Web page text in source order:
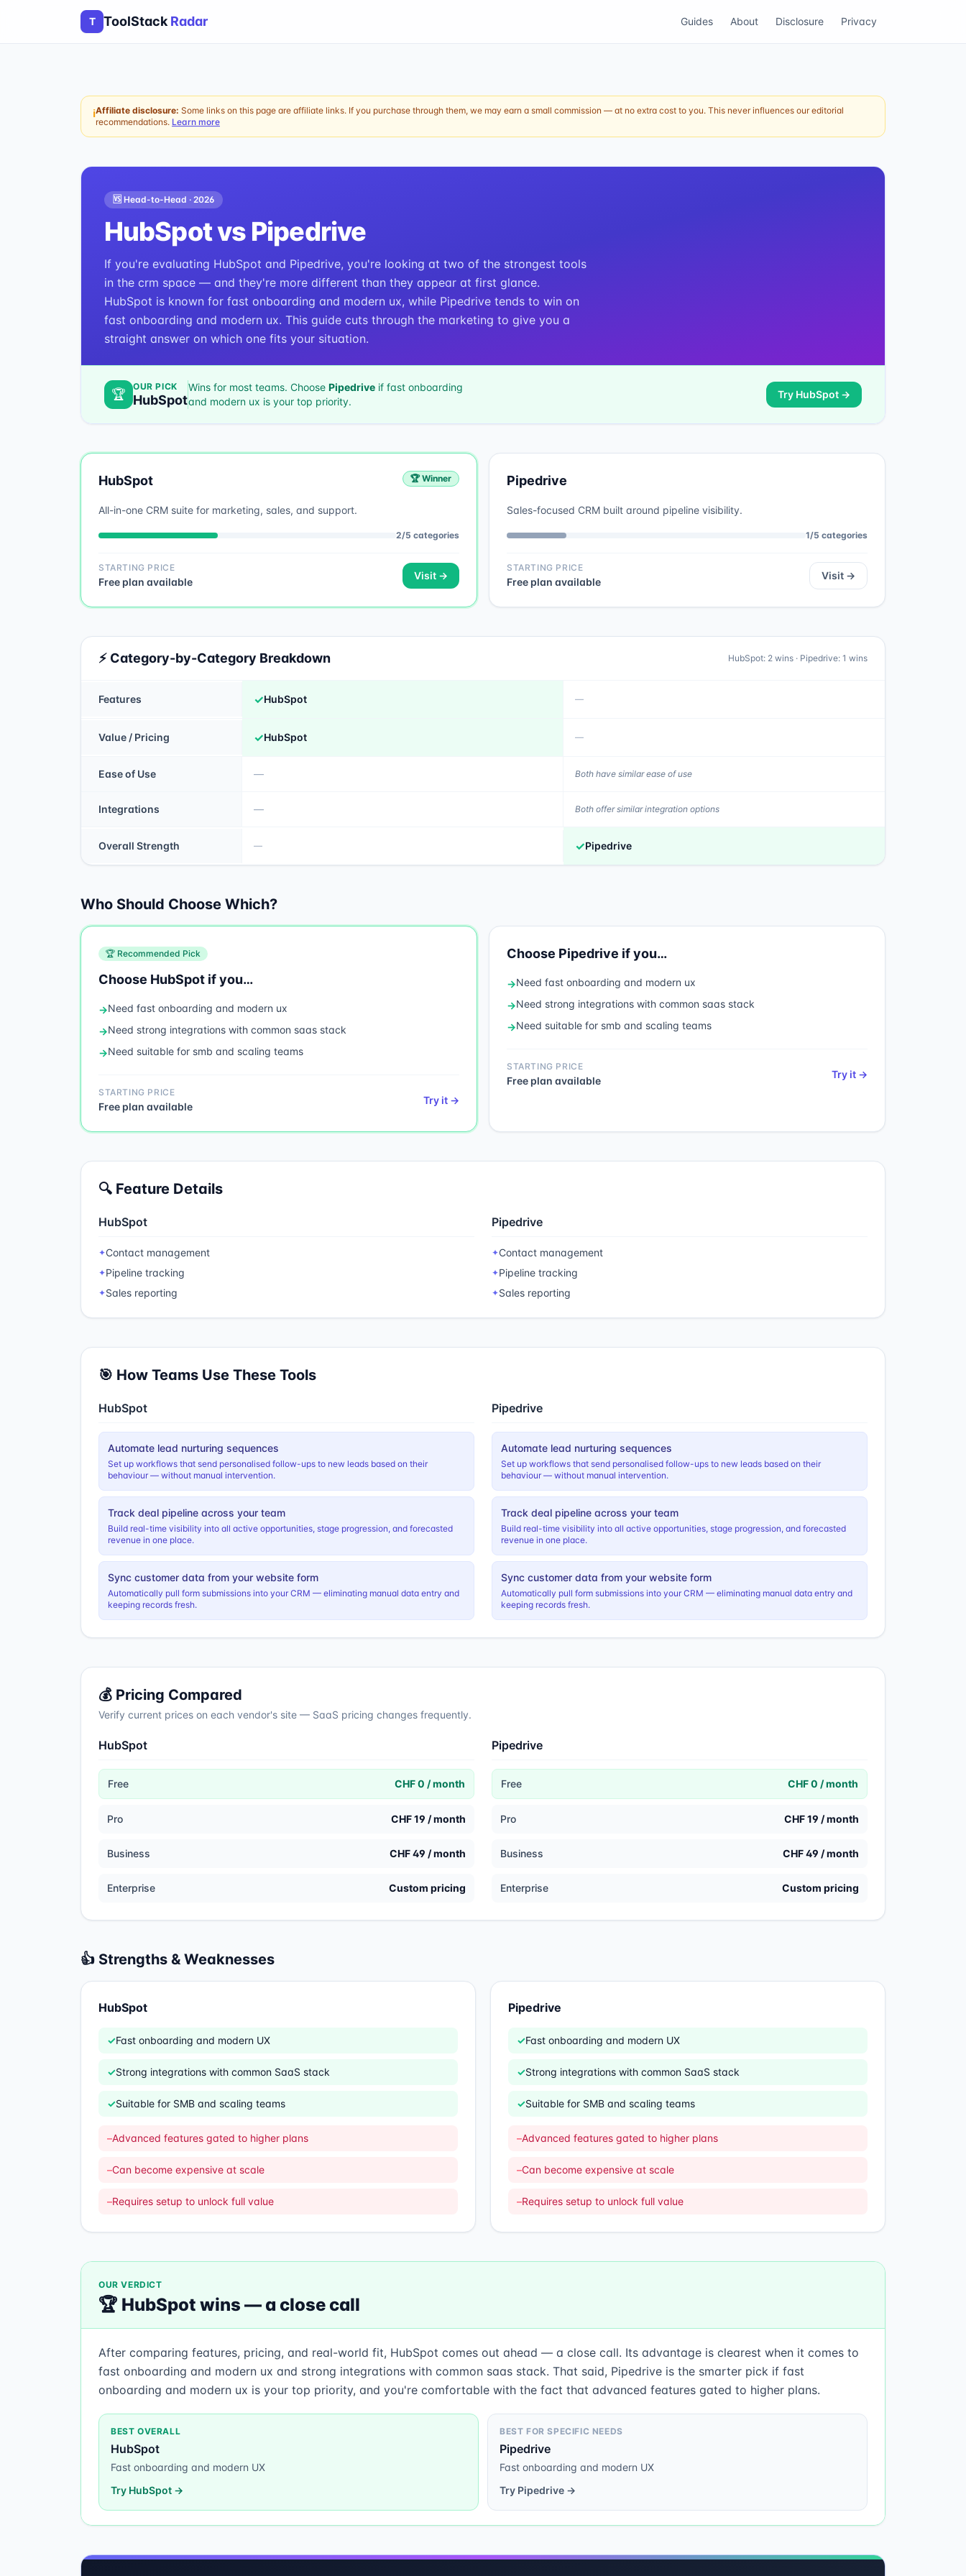
T ToolStack Radar Guides About Disclosure Privacy
ℹAffiliate disclosure: Some links on this page are affiliate links. If you purchase through them, we may earn a small commission — at no extra cost to you. This never influences our editorial
recommendations. Learn more
🆚 Head-to-Head · 2026
HubSpotvs Pipedrive
If you're evaluating HubSpot and Pipedrive, you're looking at two of the strongest tools
in the crm space — and they're more different than they appear at first glance.
HubSpot is known for fast onboarding and modern ux, while Pipedrive tends to win on
fast onboarding and modern ux. This guide cuts through the marketing to give you a
straight answer on which one fits your situation.
🏆
OUR PICK
HubSpot
Wins for most teams. Choose Pipedrive if fast onboarding
and modern ux is your top priority.
Try HubSpot →
HubSpot 🏆 Winner
All-in-one CRM suite for marketing, sales, and support.
2/5 categories
STARTING PRICE
Free plan available
Visit →
Pipedrive
Sales-focused CRM built around pipeline visibility.
1/5 categories
STARTING PRICE
Free plan available
Visit →
⚡ Category-by-Category Breakdown HubSpot: 2 wins · Pipedrive: 1 wins
Features ✓HubSpot —
Value / Pricing ✓HubSpot —
Ease of Use — Both have similar ease of use
Integrations — Both offer similar integration options
Overall Strength — ✓Pipedrive
Who Should Choose Which?
🏆 Recommended Pick
Choose HubSpot if you…
→Need fast onboarding and modern ux
→Need strong integrations with common saas stack
→Need suitable for smb and scaling teams
STARTING PRICE
Free plan available
Try it →
Choose Pipedrive if you…
→Need fast onboarding and modern ux
→Need strong integrations with common saas stack
→Need suitable for smb and scaling teams
STARTING PRICE
Free plan available
Try it →
🔍 Feature Details
HubSpot
✦Contact management
✦Pipeline tracking
✦Sales reporting
Pipedrive
✦Contact management
✦Pipeline tracking
✦Sales reporting
🎯 How Teams Use These Tools
HubSpot
Automate lead nurturing sequences
Set up workflows that send personalised follow-ups to new leads based on their
behaviour — without manual intervention.
Track deal pipeline across your team
Build real-time visibility into all active opportunities, stage progression, and forecasted
revenue in one place.
Sync customer data from your website form
Automatically pull form submissions into your CRM — eliminating manual data entry and
keeping records fresh.
Pipedrive
Automate lead nurturing sequences
Set up workflows that send personalised follow-ups to new leads based on their
behaviour — without manual intervention.
Track deal pipeline across your team
Build real-time visibility into all active opportunities, stage progression, and forecasted
revenue in one place.
Sync customer data from your website form
Automatically pull form submissions into your CRM — eliminating manual data entry and
keeping records fresh.
💰 Pricing Compared
Verify current prices on each vendor's site — SaaS pricing changes frequently.
HubSpot
Free CHF 0 / month
Pro CHF 19 / month
Business CHF 49 / month
Enterprise Custom pricing
Pipedrive
Free CHF 0 / month
Pro CHF 19 / month
Business CHF 49 / month
Enterprise Custom pricing
👍 Strengths & Weaknesses
HubSpot
✓Fast onboarding and modern UX
✓Strong integrations with common SaaS stack
✓Suitable for SMB and scaling teams
–Advanced features gated to higher plans
–Can become expensive at scale
–Requires setup to unlock full value
Pipedrive
✓Fast onboarding and modern UX
✓Strong integrations with common SaaS stack
✓Suitable for SMB and scaling teams
–Advanced features gated to higher plans
–Can become expensive at scale
–Requires setup to unlock full value
OUR VERDICT
🏆 HubSpot wins —a close call
After comparing features, pricing, and real-world fit, HubSpot comes out ahead — a close call. Its advantage is clearest when it comes to
fast onboarding and modern ux and strong integrations with common saas stack. That said, Pipedrive is the smarter pick if fast
onboarding and modern ux is your top priority, and you're comfortable with the fact that advanced features gated to higher plans.
BEST OVERALL
HubSpot
Fast onboarding and modern UX
Try HubSpot →
BEST FOR SPECIFIC NEEDS
Pipedrive
Fast onboarding and modern UX
Try Pipedrive →